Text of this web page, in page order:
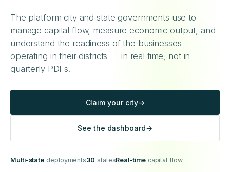
The platform city and state governments use to
manage capital flow, measure economic output, and
understand the readiness of the businesses
operating in their districts — in real time, not in
quarterly PDFs.
Claim your city→
See the dashboard→
Multi-state deployments30 statesReal-timecapital flow